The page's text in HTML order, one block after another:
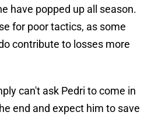
have popped up all season.
for poor tactics, as some
contribute to losses more
can't ask Pedri to come in
end and expect him to save